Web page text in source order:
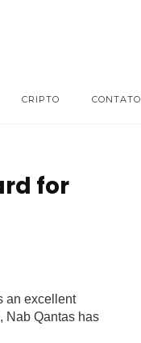
CRIPTO CONTATO
for
an excellent
Nab Qantas has